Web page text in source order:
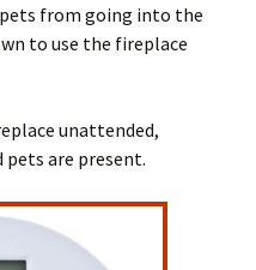
from going into the
to use the fireplace
unattended,
pets are present.